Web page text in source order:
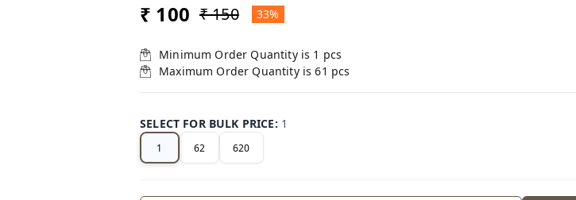
₹ 100 ₹ 150 33%
Minimum Order Quantity is 1 pcs
Maximum Order Quantity is61 pcs
SELECT FOR BULK PRICE: 1
1 62 620